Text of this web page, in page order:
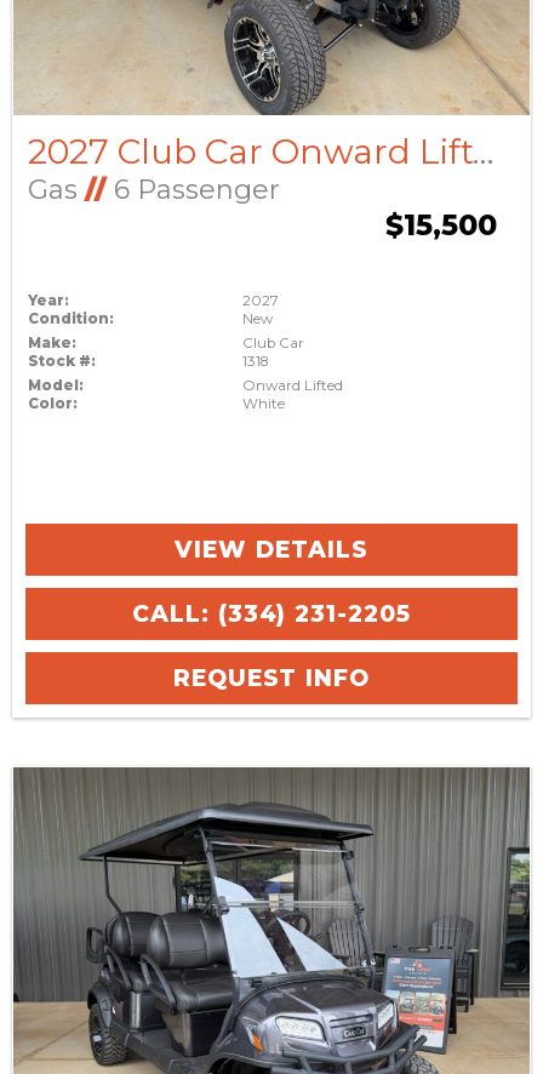
2027 Club Car Onward Lifted
Gas //6 Passenger
$15,500
Year:
2027
Condition:
New
Make:
Club Car
Stock #:
1318
Model:
Onward Lifted
Color:
White
VIEW DETAILS
CALL: (334) 231-2205
REQUEST INFO